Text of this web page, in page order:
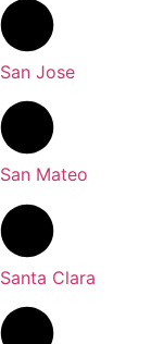
San Jose
San Mateo
Santa Clara